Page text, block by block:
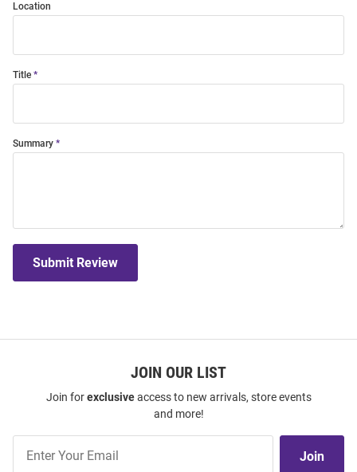
Location
Title
Summary
Submit Review
JOIN OUR LIST
Join forexclusiveaccess to new arrivals, store events
and more!
Our
Join